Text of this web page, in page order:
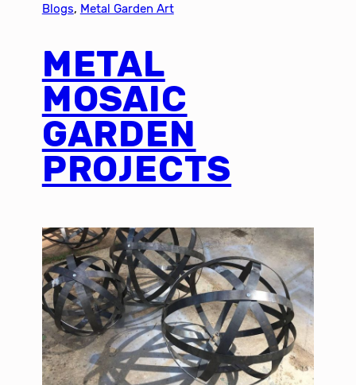
Blogs, Metal Garden Art
METAL
MOSAIC
GARDEN
PROJECTS